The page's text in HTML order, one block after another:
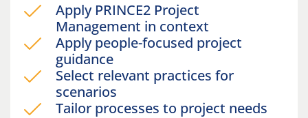
Apply PRINCE2 Project
Management in context
Apply people-focused project
guidance
Select relevant practices for
scenarios
Tailor processes to project needs